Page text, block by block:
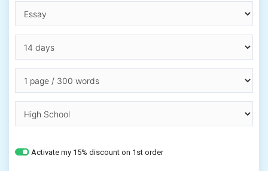
Activate my 15% discount on 1st order